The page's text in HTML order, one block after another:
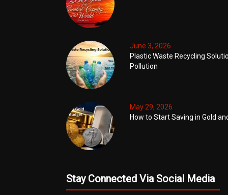
June 3, 2026
Plastic Waste Recycling
Pollution
May 29, 2026
How to Start Saving in Gold
Stay Connected Via Social Media